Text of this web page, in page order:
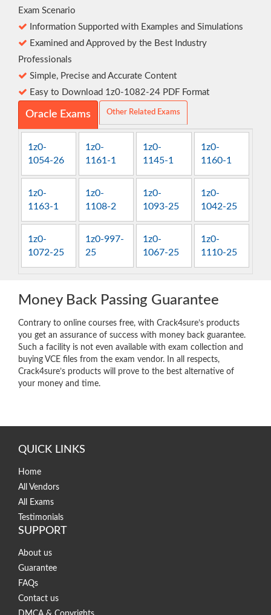
Exam Scenario
Information Supported with Examples and Simulations
Examined and Approved by the Best Industry
Professionals
Simple, Precise and Accurate Content
Easy to Download 1z0-1082-24 PDF Format
Oracle Exams Other Related Exams
1z0-
1054-26
1z0-
1161-1
1z0-
1145-1
1z0-
1160-1
1z0-
1163-1
1z0-
1108-2
1z0-
1093-25
1z0-
1042-25
1z0-
1072-25
1z0-997-
25
1z0-
1067-25
1z0-
1110-25
Money Back Passing Guarantee
Contrary to online courses free, with Crack4sure’s products
you get an assurance of success with money back guarantee.
Such a facility is not even available with exam collection and
buying VCE files from the exam vendor. In all respects,
Crack4sure’s products will prove to the best alternative of
your money and time.
QUICK LINKS
Home
All Vendors
All Exams
Testimonials
SUPPORT
About us
Guarantee
FAQs
Contact us